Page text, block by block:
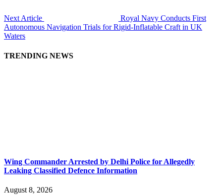
Next Article
Royal Navy Conducts First
Autonomous Navigation Trials for Rigid-Inflatable Craft in UK
Waters
TRENDING NEWS
Wing Commander Arrested by Delhi Police for Allegedly
Leaking Classified Defence Information
August 8, 2026